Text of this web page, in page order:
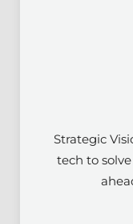
Strategic
tech to